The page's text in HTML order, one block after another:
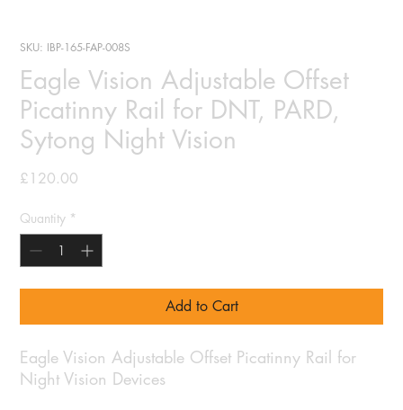
SKU: IBP-165-FAP-008S
Eagle Vision Adjustable Offset
Picatinny Rail for DNT, PARD,
Sytong Night Vision
£120.00
Quantity *
Add to Cart
Eagle Vision Adjustable Offset Picatinny Rail for
Night Vision Devices